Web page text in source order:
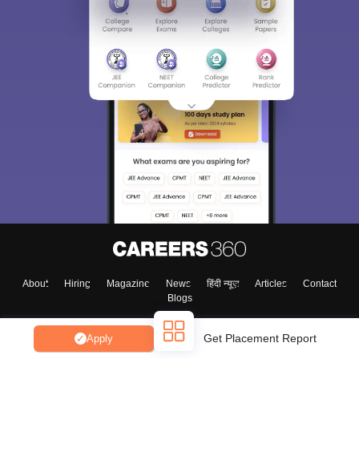
Apply Get Placement Report
About Hiring Magazine News हिंदी न्यूज़ Articles
Contact
Blogs